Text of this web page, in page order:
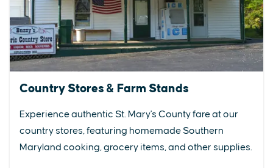
Country Stores & Farm Stands
Experience authentic St. Mary's County fare at our
country stores, featuring homemade Southern
Maryland cooking, grocery items, and other supplies.